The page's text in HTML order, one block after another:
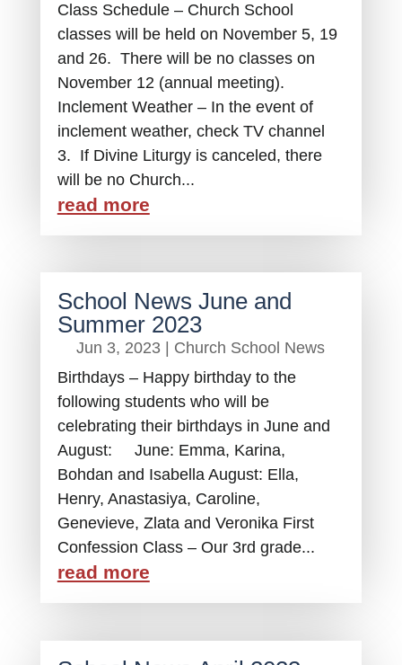
Class Schedule – Church School
classes will be held on November 5, 19
and 26. There will be no classes on
November 12 (annual meeting).
Inclement Weather – In the event of
inclement weather, check TV channel
3. If Divine Liturgy is canceled, there
will be no Church...
read more
School News June and
Summer 2023
Jun 3, 2023
Church School News
Birthdays – Happy birthday to the
following students who will be
celebrating their birthdays in June and
August: June: Emma, Karina,
Bohdan and Isabella August: Ella,
Henry, Anastasiya, Caroline,
Genevieve, Zlata and Veronika First
Confession Class – Our 3rd grade...
read more